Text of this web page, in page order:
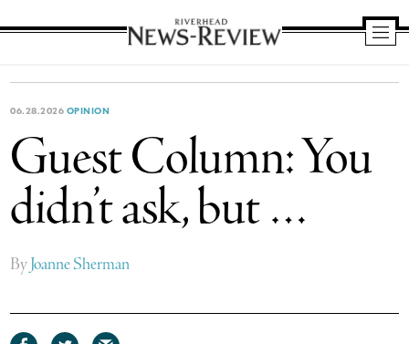
News
06.28.2026 OPINION
Guest Column: You
didn’t ask, but …
ByJoanne Sherman